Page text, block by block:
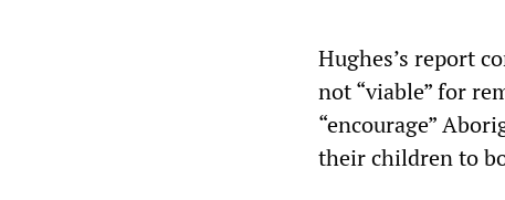
Hughes’s report
not “viable” for
“encourage”
their children to